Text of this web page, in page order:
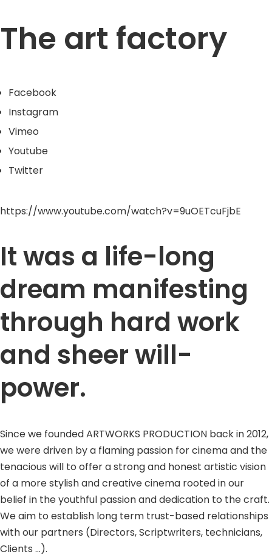
The art factory
Facebook
Instagram
Vimeo
Youtube
Twitter
https://www.youtube.com/watch?v=9uOETcuFjbE
It was a life-long
dream manifesting
through hard work
and sheer will-
power.
Since we founded ARTWORKS PRODUCTION back in 2012,
we were driven by a flaming passion for cinema and the
tenacious will to offer a strong and honest artistic vision
of a more stylish and creative cinema rooted in our
belief in the youthful passion and dedication to the craft.
We aim to establish long term trust-based relationships
with our partners (Directors, Scriptwriters, technicians,
Clients …).